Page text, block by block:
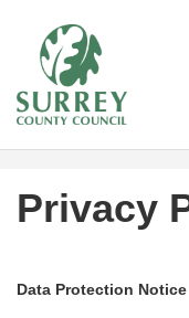
Privacy
Data Protection Notice